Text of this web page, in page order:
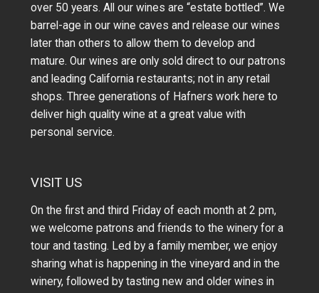
over 50 years.All our wines are “estate bottled”. We
barrel-age in our wine caves and release our wines
later than others to allow them to develop and
mature. Our wines are only sold direct to our patrons
and leading California restaurants; not in any retail
shops. Three generations of Hafners work here to
deliver high quality wine at a great value with
personal service.
VISIT US
On the first and third Friday of each month at 2 pm,
we welcome patrons and friends to the winery for a
tour and tasting. Led by a family member, we enjoy
sharing what is happening in the vineyard and in the
winery, followed by tasting new and older wines in